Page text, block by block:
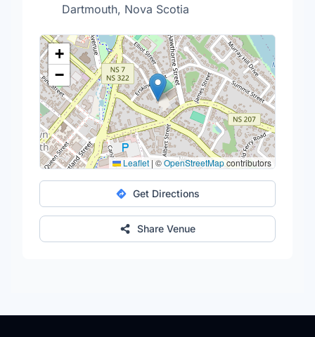
Dartmouth, Nova Scotia
+
−
Leaflet | ©OpenStreetMapcontributors
Get Directions
Share Venue